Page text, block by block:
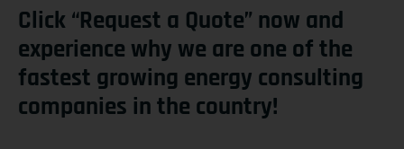
Click “Request a Quote” now and
experience why we are one of the
fastest growing energy consulting
companies in the country!